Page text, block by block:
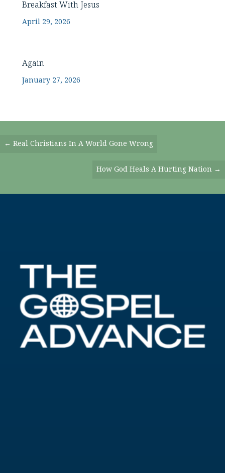
Breakfast With Jesus
April 29, 2026
Again
January 27, 2026
Posts
← Real Christians In A World Gone Wrong
How God Heals A Hurting Nation →